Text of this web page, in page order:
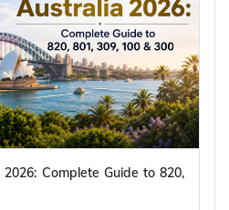
Complete Guide to 820,